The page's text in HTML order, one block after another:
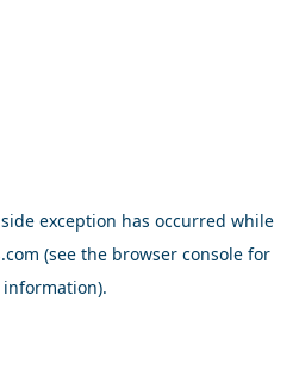
exception has occurred while
(see the browser console for
information).